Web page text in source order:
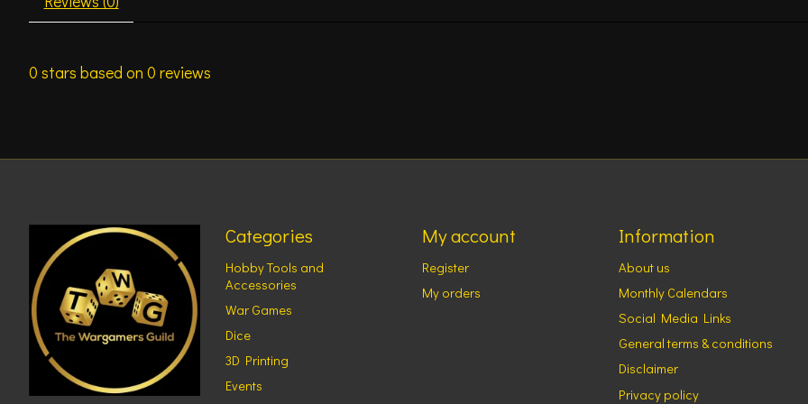
0 stars based on 0 reviews
Categories
Hobby Tools and
Accessories
War Games
Dice
3D Printing
Events
My account
Register
My orders
Information
About us
Monthly Calendars
Social Media Links
General terms & conditions
Disclaimer
Privacy policy